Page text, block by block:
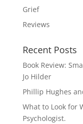
Grief
Reviews
Recent Posts
Book Review:
Jo Hilder
Phillip Hughes
What to Look for
Psychologist.